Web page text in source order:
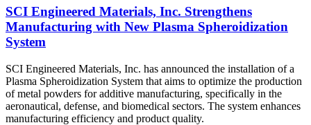
SCI Engineered Materials, Inc. Strengthens
Manufacturing with New Plasma Spheroidization
System
SCI Engineered Materials, Inc. has announced the installation of a
Plasma Spheroidization System that aims to optimize the production
of metal powders for additive manufacturing, specifically in the
aeronautical, defense, and biomedical sectors. The system enhances
manufacturing efficiency and product quality.